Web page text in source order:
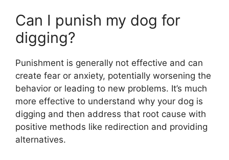
Can I punish my dog for
digging?
Punishment is generally not effective and can
create fear or anxiety, potentially worsening the
behavior or leading to new problems. It’s much
more effective to understand why your dog is
digging and then address that root cause with
positive methods like redirection and providing
alternatives.